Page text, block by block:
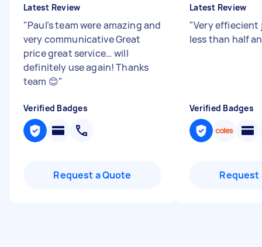
Latest Review
"Paul’s team were amazing and
very communicative Great
price great service… will
definitely use again! Thanks
team 😊"
Verified Badges
Request a Quote
Latest Review
"Very effiecient
less than half
Verified Badges
Request